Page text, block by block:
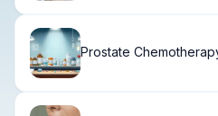
Prostate